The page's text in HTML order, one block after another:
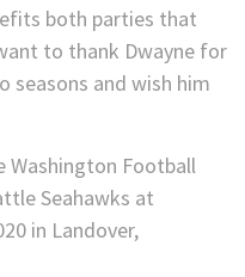
both parties that
to thank Dwayne for
seasons and wish him